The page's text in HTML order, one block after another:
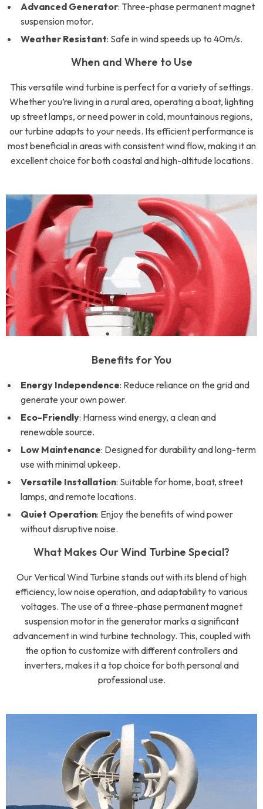
Advanced Generator: Three-phase permanent magnet
suspension motor.
Weather Resistant: Safe in wind speeds up to 40m/s.
When and Where to Use
This versatile wind turbine is perfect for a variety of settings.
Whether you’re living in a rural area, operating a boat, lighting
up street lamps, or need power in cold, mountainous regions,
our turbine adapts to your needs. Its efficient performance is
most beneficial in areas with consistent wind flow, making it an
excellent choice for both coastal and high-altitude locations.
Benefits for You
Energy Independence: Reduce reliance on the grid and
generate your own power.
Eco-Friendly: Harness wind energy, a clean and
renewable source.
Low Maintenance: Designed for durability and long-term
use with minimal upkeep.
Versatile Installation: Suitable for home, boat, street
lamps, and remote locations.
Quiet Operation: Enjoy the benefits of wind power
without disruptive noise.
What Makes Our Wind Turbine Special?
Our Vertical Wind Turbine stands out with its blend of high
efficiency, low noise operation, and adaptability to various
voltages. The use of a three-phase permanent magnet
suspension motor in the generator marks a significant
advancement in wind turbine technology. This, coupled with
the option to customize with different controllers and
inverters, makes it a top choice for both personal and
professional use.